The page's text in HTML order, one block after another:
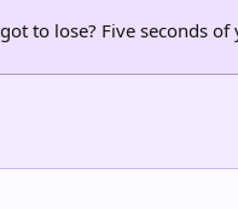
to lose? Five seconds of